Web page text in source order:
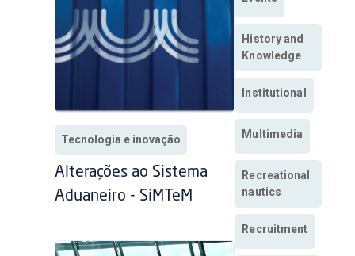
Tecnologia e inovação
Alterações ao Sistema
Aduaneiro - SiMTeM
History and
Knowledge
Institutional
Multimedia
Recreational
nautics
Recruitment